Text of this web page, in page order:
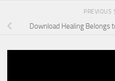
PREVIOUS
Download Healing Belongs